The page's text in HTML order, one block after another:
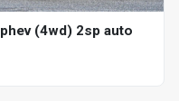
(4wd) 2sp auto